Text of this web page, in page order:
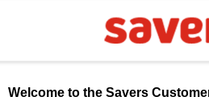
Welcome to the Savers